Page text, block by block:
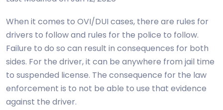
When it comes to OVI/DUI cases, there are rules for
drivers to follow and rules for the police to follow.
Failure to do so can result in consequences for both
sides. For the driver, it can be anywhere from jail time
to suspended license. The consequence for the law
enforcement is to not be able to use that evidence
against the driver.